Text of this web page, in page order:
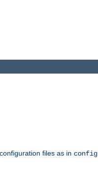
files as in